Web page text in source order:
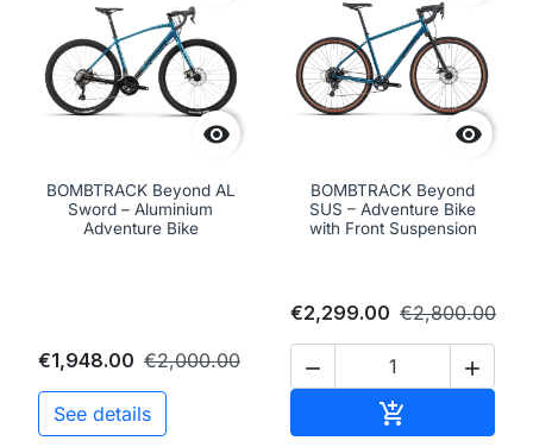

BOMBTRACK Beyond AL
Sword – Aluminium
Adventure Bike
€1,948.00 €2,000.00
See details

BOMBTRACK Beyond
SUS – Adventure Bike
with Front Suspension
€2,299.00 €2,800.00
 
